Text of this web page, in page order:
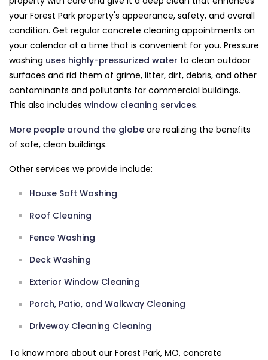
your Forest Park property's appearance, safety, and overall
condition. Get regular concrete cleaning appointments on
your calendar at a time that is convenient for you. Pressure
washing uses highly-pressurized water to clean outdoor
surfaces and rid them of grime, litter, dirt, debris, and other
contaminants and pollutants for commercial buildings.
This also includes window cleaning services.
More people around the globe are realizing the benefits
of safe, clean buildings.
Other services we provide include:
House Soft Washing
Roof Cleaning
Fence Washing
Deck Washing
Exterior Window Cleaning
Porch, Patio, and Walkway Cleaning
Driveway Cleaning Cleaning
To know more about our Forest Park, MO, concrete